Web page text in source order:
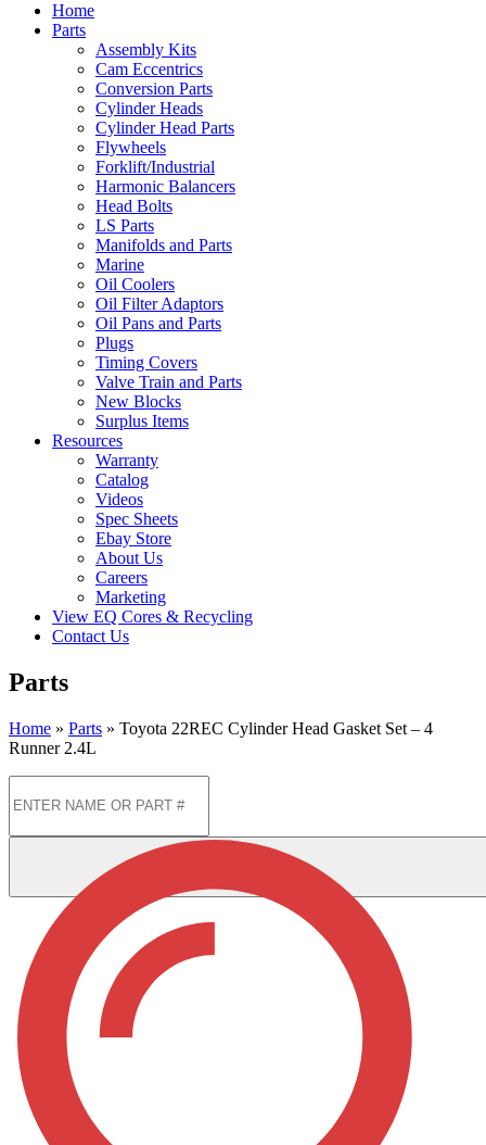
Home
Parts
Assembly Kits
Cam Eccentrics
Conversion Parts
Cylinder Heads
Cylinder Head Parts
Flywheels
Forklift/Industrial
Harmonic Balancers
Head Bolts
LS Parts
Manifolds and Parts
Marine
Oil Coolers
Oil Filter Adaptors
Oil Pans and Parts
Plugs
Timing Covers
Valve Train and Parts
New Blocks
Surplus Items
Resources
Warranty
Catalog
Videos
Spec Sheets
Ebay Store
About Us
Careers
Marketing
View EQ Cores & Recycling
Contact Us
Parts
Home » Parts » Toyota 22REC Cylinder Head Gasket Set – 4
Runner 2.4L